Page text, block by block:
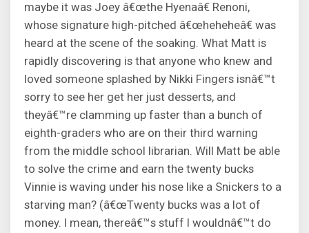
maybe it was Joey â€œthe Hyenaâ€ Renoni,
whose signature high-pitched â€œheheheâ€ was
heard at the scene of the soaking. What Matt is
rapidly discovering is that anyone who knew and
loved someone splashed by Nikki Fingers isnâ€™t
sorry to see her get her just desserts, and
theyâ€™re clamming up faster than a bunch of
eighth-graders who are on their third warning
from the middle school librarian. Will Matt be able
to solve the crime and earn the twenty bucks
Vinnie is waving under his nose like a Snickers to a
starving man? (â€œTwenty bucks was a lot of
money. I mean, thereâ€™s stuff I wouldnâ€™t do